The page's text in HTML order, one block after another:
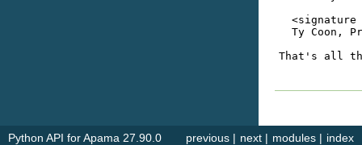
index
modules |
next |
previous |
Python API for Apama 27.90.0